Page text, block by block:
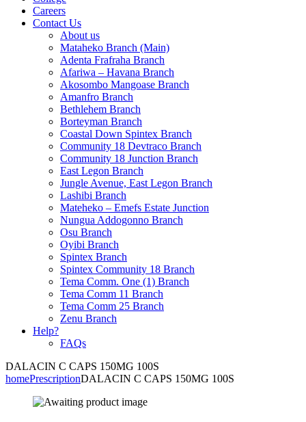
Careers
Contact Us
About us
Mataheko Branch (Main)
Adenta Frafraha Branch
Afariwa – Havana Branch
Akosombo Mangoase Branch
Amanfro Branch
Bethlehem Branch
Borteyman Branch
Coastal Down Spintex Branch
Community 18 Devtraco Branch
Community 18 Junction Branch
East Legon Branch
Jungle Avenue, East Legon Branch
Lashibi Branch
Mateheko – Emefs Estate Junction
Nungua Addogonno Branch
Osu Branch
Oyibi Branch
Spintex Branch
Spintex Community 18 Branch
Tema Comm. One (1) Branch
Tema Comm 11 Branch
Tema Comm 25 Branch
Zenu Branch
Help?
FAQs
DALACIN C CAPS 150MG 100S
homePrescriptionDALACIN C CAPS 150MG 100S